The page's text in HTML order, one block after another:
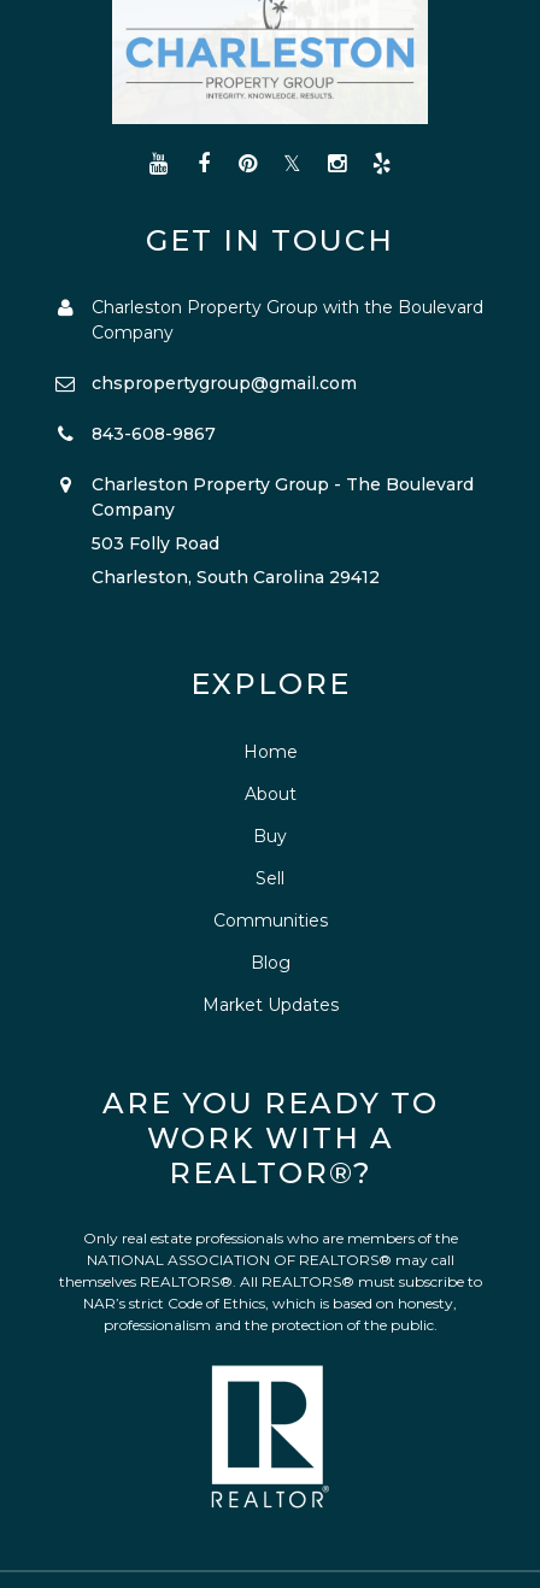
GET IN TOUCH
Charleston Property Group with the Boulevard
Company
chspropertygroup@gmail.com
843-608-9867
Charleston Property Group - The Boulevard
Company
503 Folly Road
Charleston, South Carolina 29412
EXPLORE
Home
About
Buy
Sell
Communities
Blog
Market Updates
ARE YOU READY TO
WORK WITH A
REALTOR®?
Only real estate professionals who are members of the
NATIONAL ASSOCIATION OF REALTORS® may call
themselves REALTORS®. All REALTORS® must subscribe to
NAR’s strict Code of Ethics, which is based on honesty,
professionalism and the protection of the public.